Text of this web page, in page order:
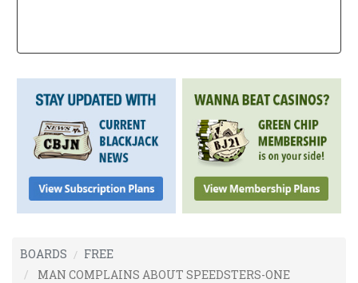
BOARDS
FREE
MAN COMPLAINS ABOUT SPEEDSTERS-ONE